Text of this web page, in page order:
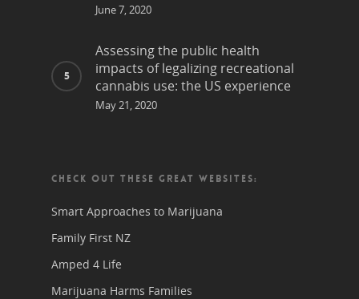
June 7, 2020
Assessing the public health
impacts of legalizing recreational
cannabis use: the US experience
May 21, 2020
CHECK OUT THESE GREAT WEBSITES:
Smart Approaches to Marijuana
Family First NZ
Amped 4 Life
Marijuana Harms Families